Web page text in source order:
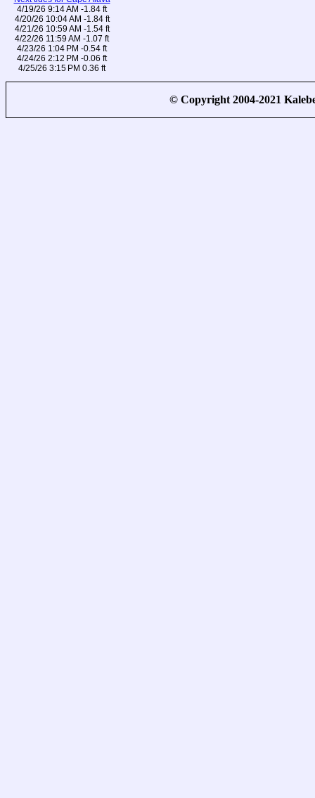
4/19/26 9:14 AM -1.84 ft
4/20/26 10:04 AM -1.84 ft
4/21/26 10:59 AM -1.54 ft
4/22/26 11:59 AM -1.07 ft
4/23/26 1:04 PM -0.54 ft
4/24/26 2:12 PM -0.06 ft
4/25/26 3:15 PM 0.36 ft
© Copyright 2004-2021